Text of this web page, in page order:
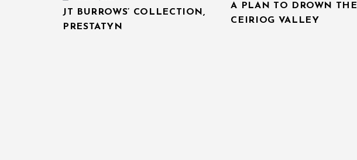
JT BURROWS’ COLLECTION,
PRESTATYN
A PLAN TO DROWN THE
CEIRIOG VALLEY